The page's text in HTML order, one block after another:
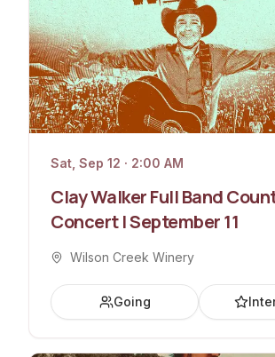
Sat, Sep 12 · 2:00 AM
Clay Walker Full Band
Concert | September 11
Wilson Creek Winery
Going